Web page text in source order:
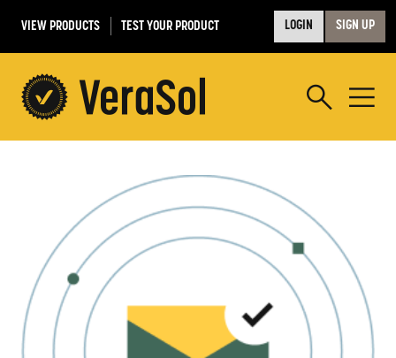
VIEW PRODUCTS TEST YOUR PRODUCT LOGIN SIGN UP